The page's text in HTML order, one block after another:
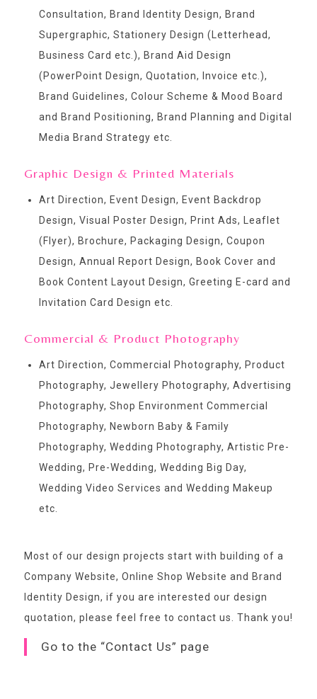
Consultation, Brand Identity Design, Brand
Supergraphic, Stationery Design (Letterhead,
Business Card etc.), Brand Aid Design
(PowerPoint Design, Quotation, Invoice etc.),
Brand Guidelines, Colour Scheme & Mood Board
and Brand Positioning, Brand Planning and Digital
Media Brand Strategy etc.
Graphic Design & Printed Materials
Art Direction, Event Design, Event Backdrop
Design, Visual Poster Design, Print Ads, Leaflet
(Flyer), Brochure, Packaging Design, Coupon
Design, Annual Report Design, Book Cover and
Book Content Layout Design, Greeting E-card and
Invitation Card Design etc.
Commercial & Product Photography
Art Direction, Commercial Photography, Product
Photography, Jewellery Photography, Advertising
Photography, Shop Environment Commercial
Photography, Newborn Baby & Family
Photography, Wedding Photography, Artistic Pre-
Wedding, Pre-Wedding, Wedding Big Day,
Wedding Video Services and Wedding Makeup
etc.
Most of our design projects start with building of a
Company Website, Online Shop Website and Brand
Identity Design, if you are interested our design
quotation, please feel free to contact us . Thank you!
Go to the “Contact Us” page